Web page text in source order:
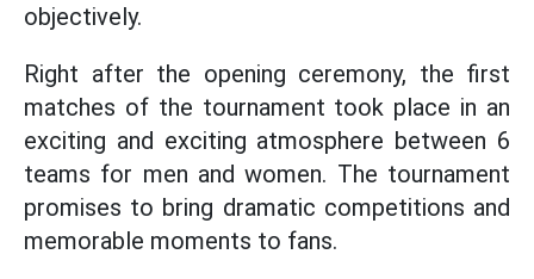
objectively.
Right after the opening ceremony, the first
matches of the tournament took place in an
exciting and exciting atmosphere between 6
teams for men and women. The tournament
promises to bring dramatic competitions and
memorable moments to fans.